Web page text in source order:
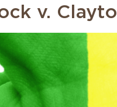
v.